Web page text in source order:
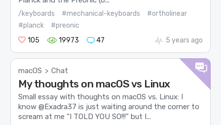
/keyboards #mechanical-keyboards
#ortholinear
#planck
#preonic
105
19973 47 5 years ago
macOS > Chat
My thoughts on macOS vs Linux
Small essay with thoughts on macOS vs. Linux: I
know @Exadra37 is just waiting around the corner to
scream at me “I TOLD YOU SO!!!” but I...